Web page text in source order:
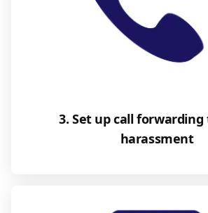
3. Set up call forwarding
harassment